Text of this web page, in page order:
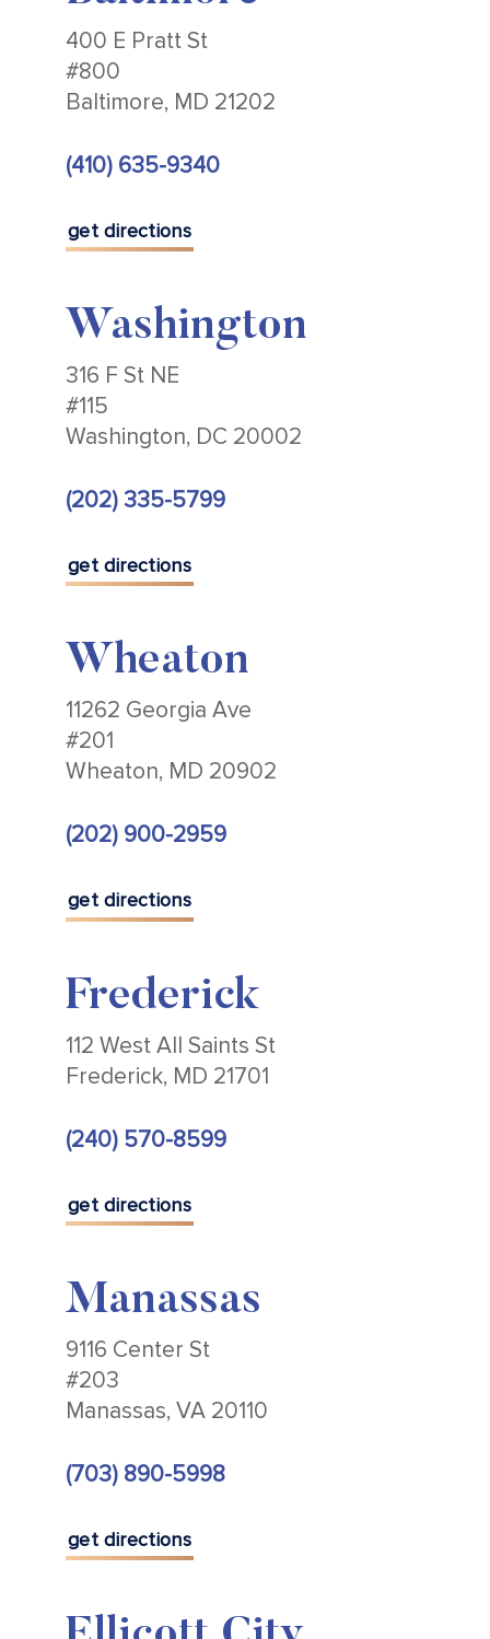
400 E Pratt St
#800
Baltimore, MD 21202
(410) 635-9340
get directions
Washington
316 F St NE
#115
Washington, DC 20002
(202) 335-5799
get directions
Wheaton
11262 Georgia Ave
#201
Wheaton, MD 20902
(202) 900-2959
get directions
Frederick
112 West All Saints St
Frederick, MD 21701
(240) 570-8599
get directions
Manassas
9116 Center St
#203
Manassas, VA 20110
(703) 890-5998
get directions